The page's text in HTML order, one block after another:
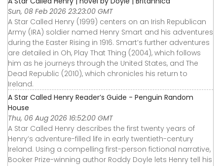
Sun, 08 Feb 2026 23:23:00 GMT
A Star Called Henry (1999) centers on an Irish Republican
Army (IRA) soldier named Henry Smart and his adventures
during the Easter Rising in 1916. Smart’s further adventures
are detailed in Oh, Play That Thing (2004), which follows
him as he journeys through the United States, and The
Dead Republic (2010), which chronicles his return to
Ireland.
A Star Called Henry Reader’s Guide - Penguin Random
House
Thu, 06 Aug 2026 16:52:00 GMT
A Star Called Henry describes the first twenty years of
Henry’s adventure-filled life in early twentieth-century
Ireland. Using a compelling first-person fictional narrative,
Booker Prize-winning author Roddy Doyle lets Henry tell his